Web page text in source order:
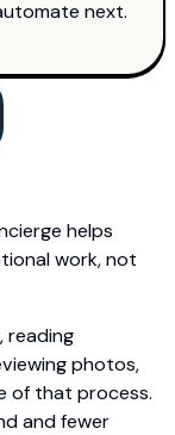
next.
helps
work, not
reading
photos,
of that process.
and fewer